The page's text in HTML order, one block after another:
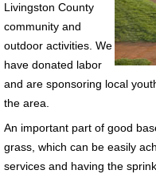
Livingston County
community and
outdoor activities. We
have donated labor
and are sponsoring local
the area.
An important part of good
grass, which can be easily
services and having the